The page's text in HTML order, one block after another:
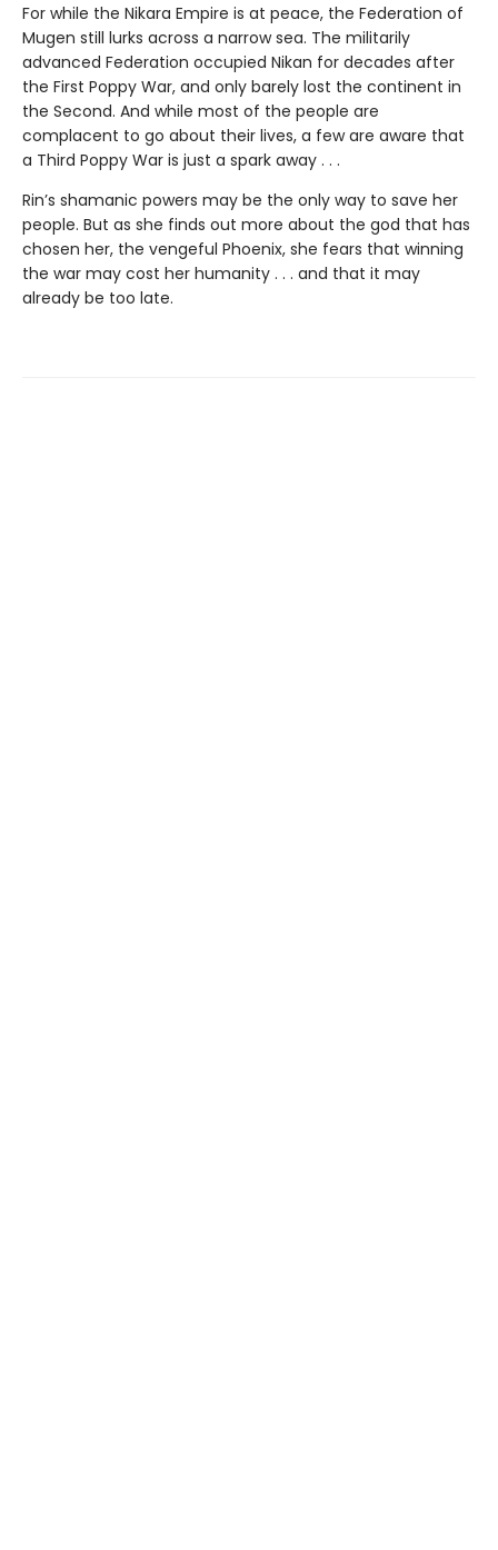
For while the Nikara Empire is at peace, the Federation of
Mugen still lurks across a narrow sea. The militarily
advanced Federation occupied Nikan for decades after
the First Poppy War, and only barely lost the continent in
the Second. And while most of the people are
complacent to go about their lives, a few are aware that
a Third Poppy War is just a spark away . . .
Rin’s shamanic powers may be the only way to save her
people. But as she finds out more about the god that has
chosen her, the vengeful Phoenix, she fears that winning
the war may cost her humanity . . . and that it may
already be too late.